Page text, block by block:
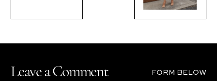
Leave a Comment FORM BELOW